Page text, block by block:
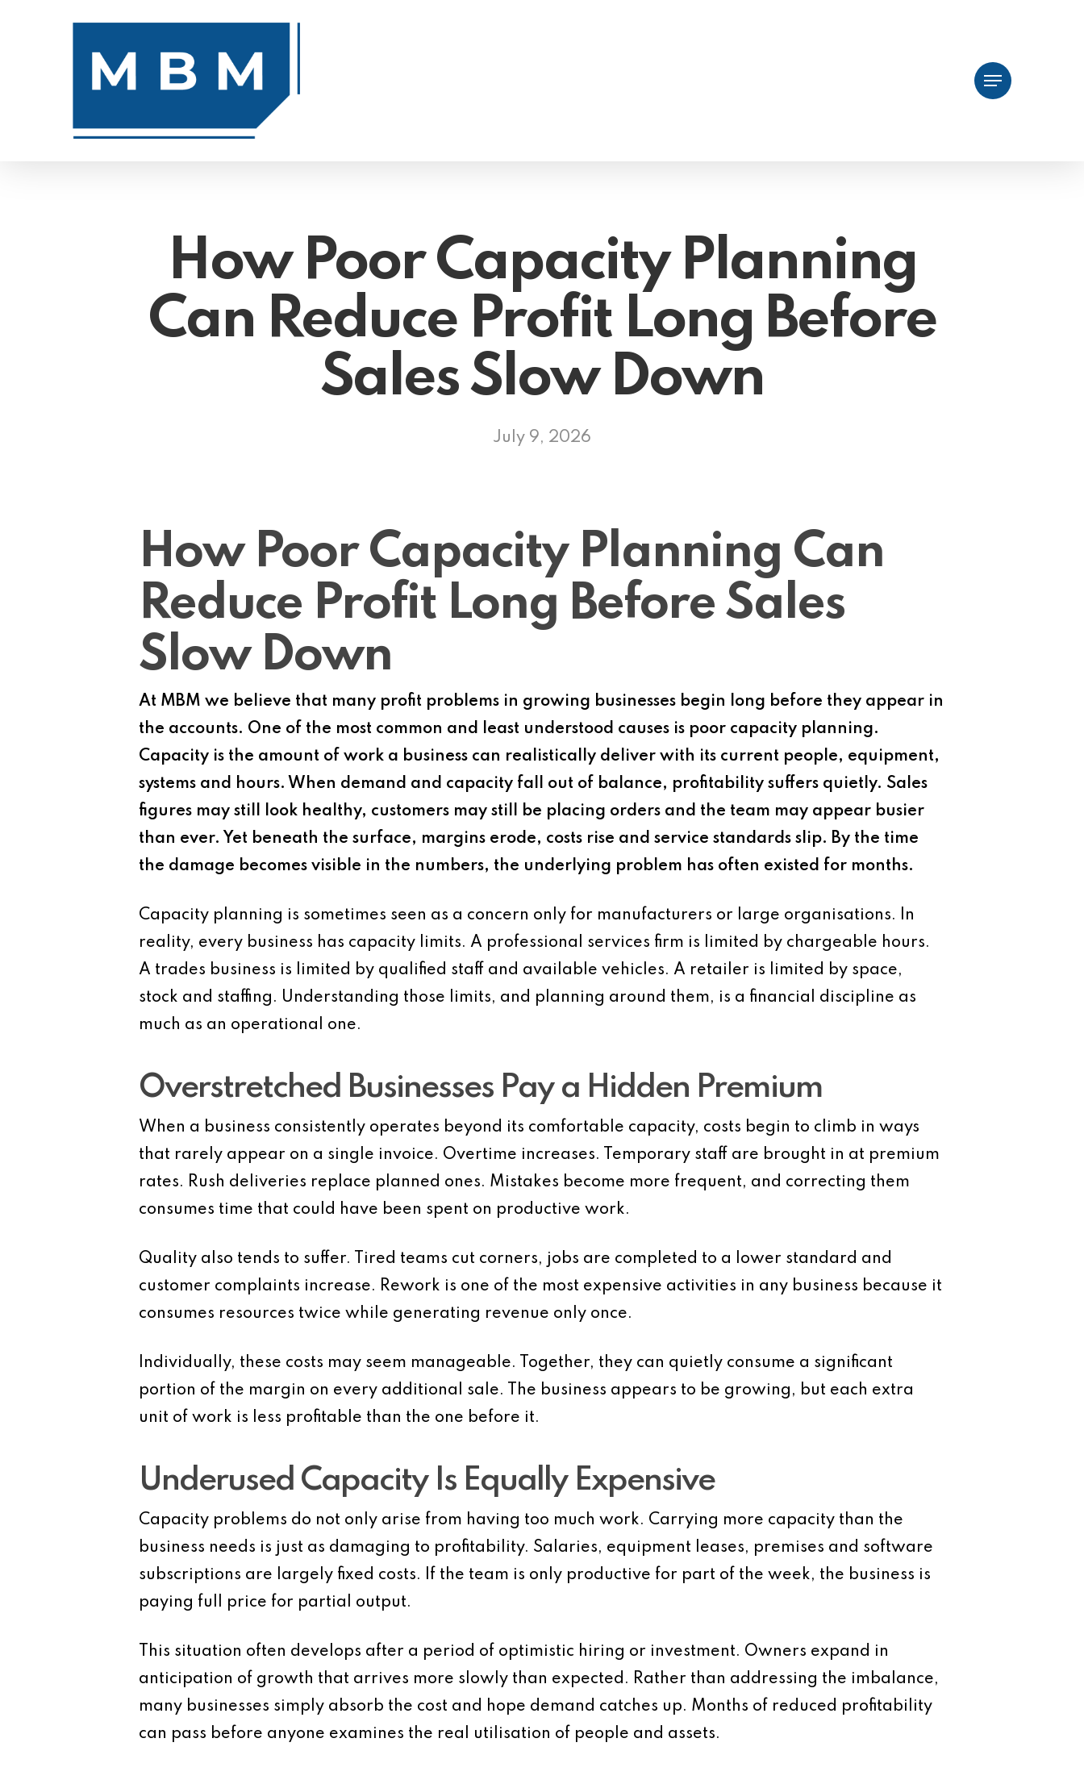
Menu
How Poor Capacity Planning
Can Reduce Profit Long Before
Sales Slow Down
July 9, 2026
How Poor Capacity Planning Can
Reduce Profit Long Before Sales
Slow Down
At MBM we believe that many profit problems in growing businesses begin long before they appear in
the accounts. One of the most common and least understood causes is poor capacity planning.
Capacity is the amount of work a business can realistically deliver with its current people, equipment,
systems and hours. When demand and capacity fall out of balance, profitability suffers quietly. Sales
figures may still look healthy, customers may still be placing orders and the team may appear busier
than ever. Yet beneath the surface, margins erode, costs rise and service standards slip. By the time
the damage becomes visible in the numbers, the underlying problem has often existed for months.
Capacity planning is sometimes seen as a concern only for manufacturers or large organisations. In
reality, every business has capacity limits. A professional services firm is limited by chargeable hours.
A trades business is limited by qualified staff and available vehicles. A retailer is limited by space,
stock and staffing. Understanding those limits, and planning around them, is a financial discipline as
much as an operational one.
Overstretched Businesses Pay a Hidden Premium
When a business consistently operates beyond its comfortable capacity, costs begin to climb in ways
that rarely appear on a single invoice. Overtime increases. Temporary staff are brought in at premium
rates. Rush deliveries replace planned ones. Mistakes become more frequent, and correcting them
consumes time that could have been spent on productive work.
Quality also tends to suffer. Tired teams cut corners, jobs are completed to a lower standard and
customer complaints increase. Rework is one of the most expensive activities in any business because it
consumes resources twice while generating revenue only once.
Individually, these costs may seem manageable. Together, they can quietly consume a significant
portion of the margin on every additional sale. The business appears to be growing, but each extra
unit of work is less profitable than the one before it.
Underused Capacity Is Equally Expensive
Capacity problems do not only arise from having too much work. Carrying more capacity than the
business needs is just as damaging to profitability. Salaries, equipment leases, premises and software
subscriptions are largely fixed costs. If the team is only productive for part of the week, the business is
paying full price for partial output.
This situation often develops after a period of optimistic hiring or investment. Owners expand in
anticipation of growth that arrives more slowly than expected. Rather than addressing the imbalance,
many businesses simply absorb the cost and hope demand catches up. Months of reduced profitability
can pass before anyone examines the real utilisation of people and assets.